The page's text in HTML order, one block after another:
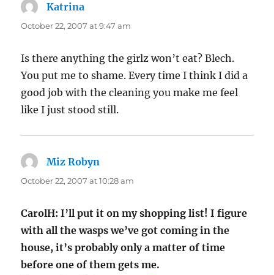
Katrina
October 22, 2007 at 9:47 am
Is there anything the girlz won’t eat? Blech.
You put me to shame. Every time I think I did a
good job with the cleaning you make me feel
like I just stood still.
Miz Robyn
October 22, 2007 at 10:28 am
CarolH: I’ll put it on my shopping list! I figure
with all the wasps we’ve got coming in the
house, it’s probably only a matter of time
before one of them gets me.